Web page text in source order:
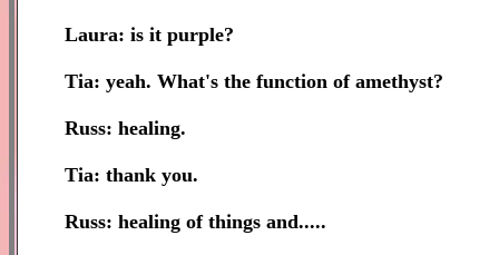
Laura: is it purple?
Tia: yeah. What's the function of amethyst?
Russ: healing.
Tia: thank you.
Russ: healing of things and.....